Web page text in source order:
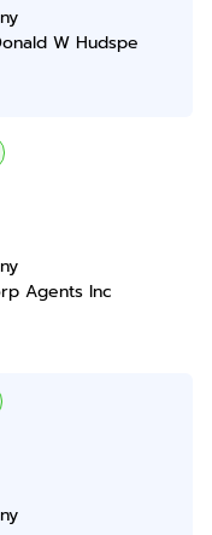
W Hudspe
Agents Inc